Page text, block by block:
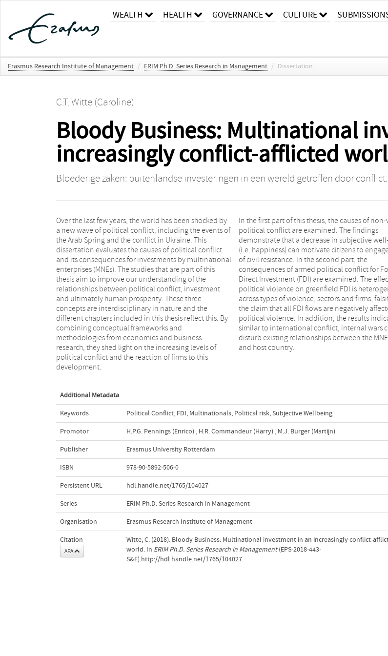
WEALTH HEALTH GOVERNANCE CULTURE
Erasmus Research Institute of Management / ERIM Ph.D. Series Research in Management / Dissertation
C.T. Witte (Caroline)
Bloody Business: Multinational
increasingly conflict-afflicted
Bloederige zaken: buitenlandse investeringen in een wereld getroffen door conflict.
Over the last few years, the world has been shocked by
a new wave of political conflict, including the events of
the Arab Spring and the conflict in Ukraine. This
dissertation evaluates the causes of political conflict
and its consequences for investments by multinational
enterprises (MNEs). The studies that are part of this
thesis aim to improve our understanding of the
relationships between political conflict, investment
and ultimately human prosperity. These three
concepts are interdisciplinary in nature and the
different chapters included in this thesis reflect this. By
combining conceptual frameworks and
methodologies from economics and business
research, they shed light on the increasing levels of
political conflict and the reaction of firms to this
development.
In the first part of this thesis, the causes of
political conflict are examined. The findings
demonstrate that a decrease in subjective
(i.e. happiness) can motivate citizens to
of civil resistance. In the second part, the
consequences of armed political conflict for
Direct Investment (FDI) are examined. The
political violence on greenfield FDI is
across types of violence, sectors and firms,
the claim that all FDI flows are negatively
political violence. In addition, the results
similar to international conflict, internal wars
disturb existing relationships between the
and host country.
Additional Metadata
Keywords Political Conflict, FDI, Multinationals, Political risk,Subjective Wellbeing
Promotor H.P.G. Pennings (Enrico) , H.R. Commandeur (Harry) , M.J. Burger (Martijn)
Publisher Erasmus University Rotterdam
ISBN 978-90-5892-506-0
Persistent URL hdl.handle.net/1765/104027
Series ERIM Ph.D. Series Research in Management
Organisation Erasmus Research Institute of Management
Citation
APA
Witte, C. (2018). Bloody Business: Multinational investment in an increasingly conflict-
world. In ERIM Ph.D. Series Research in Management(EPS-2018-443-
S&E).http://hdl.handle.net/1765/104027